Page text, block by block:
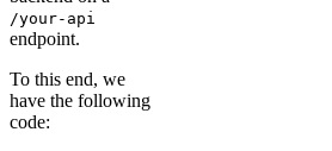
/your-api
endpoint.
To this end, we
have the following
code: